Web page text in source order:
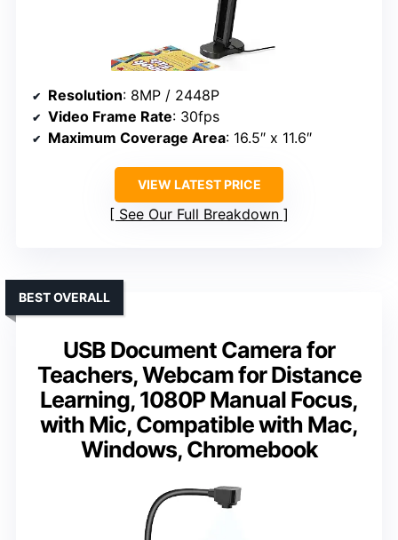
Resolution: 8MP / 2448P
Video Frame Rate: 30fps
Maximum Coverage Area: 16.5″ x 11.6″
VIEW LATEST PRICE
See Our Full Breakdown
USB Document Camera for
Teachers, Webcam for Distance
Learning, 1080P Manual Focus,
with Mic, Compatible with Mac,
Windows, Chromebook
BEST OVERALL